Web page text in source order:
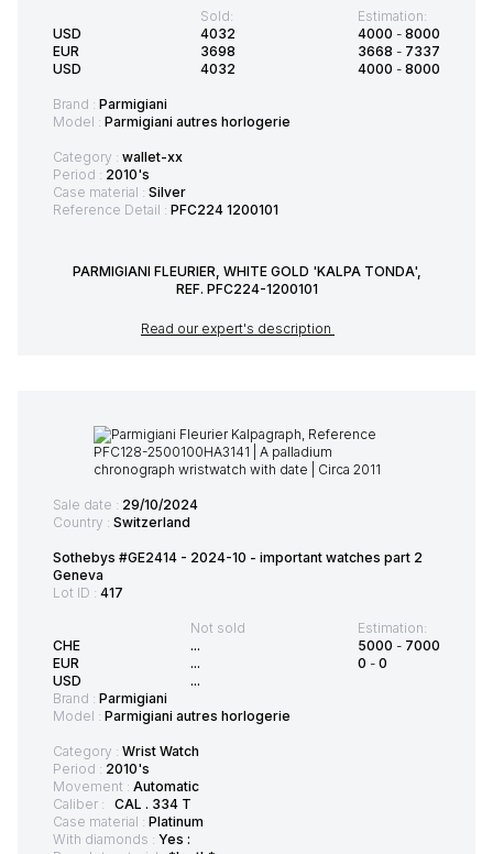
USD
EUR
USD
Sold:
4032
3698
4032
Estimation:
4000 - 8000
3668 - 7337
4000 - 8000
Brand : Parmigiani
Model : Parmigiani autres horlogerie
Category : wallet-xx
Period : 2010's
Case material : Silver
Reference Detail : PFC224 1200101
PARMIGIANI FLEURIER, WHITE GOLD 'KALPA TONDA',
REF. PFC224-1200101
Read our expert's description
Sale date : 29/10/2024
Country : Switzerland
Sothebys #GE2414 - 2024-10 - important watches part 2
Geneva
Lot ID : 417
CHE
EUR
USD
Not sold
...
...
...
Estimation:
5000 - 7000
0 - 0
Brand : Parmigiani
Model : Parmigiani autres horlogerie
Category : Wrist Watch
Period : 2010's
Movement : Automatic
Caliber :
CAL . 334 T
Case material : Platinum
With diamonds : Yes :